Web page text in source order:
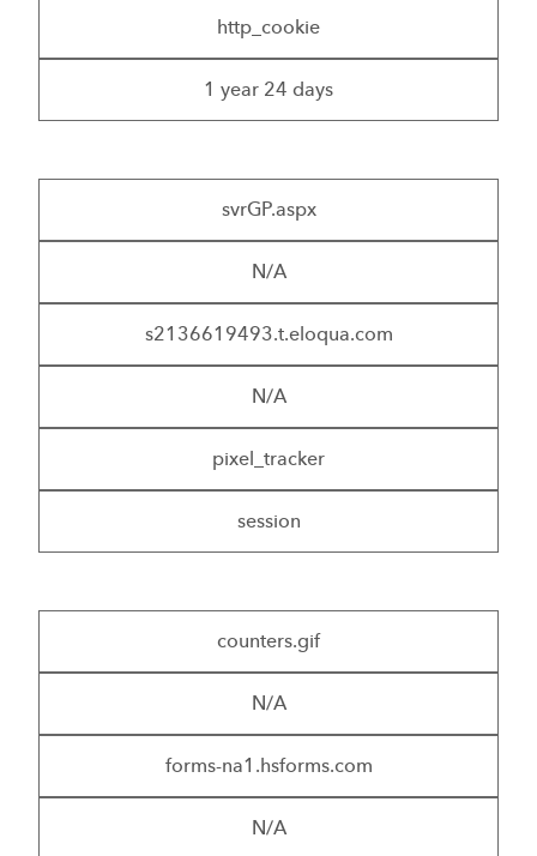
http_cookie
1 year 24 days
svrGP.aspx
N/A
s2136619493.t.eloqua.com
N/A
pixel_tracker
session
counters.gif
N/A
forms-na1.hsforms.com
N/A